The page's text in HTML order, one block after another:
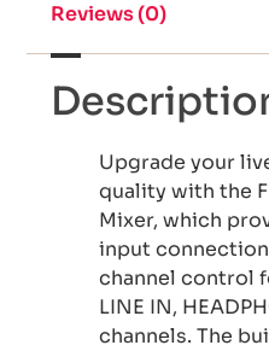
Reviews (0)
Upgrade your
quality with the
Mixer, which
input
channel control
LINE IN,
channels. The